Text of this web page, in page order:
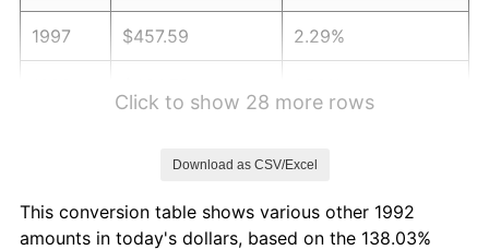
1997 $457.59 2.29%
2001 $504.92 2.85%
Click to show 28 more rows
Download as CSV/Excel
This conversion table shows various other 1992
amounts in today's dollars, based on the 138.03%